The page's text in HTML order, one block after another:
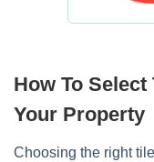
How To
Your Property
Choosing the right